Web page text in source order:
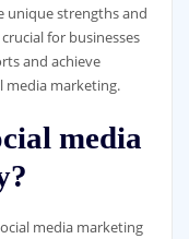
unique strengths and
for businesses
and achieve
media marketing.
media
media marketing